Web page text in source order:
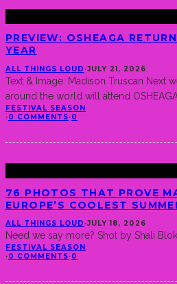
PREVIEW: OSHEAGA
YEAR
ALL THINGS LOUD ·JULY 21, 2026
Text & Image: Madison Truscan Next
around the world will attend
FESTIVAL SEASON
·0 COMMENTS·0
76 PHOTOS THAT PROVE
EUROPE’S COOLEST
ALL THINGS LOUD ·JULY 18, 2026
Need we say more? Shot by Shali
FESTIVAL SEASON
·0 COMMENTS·0